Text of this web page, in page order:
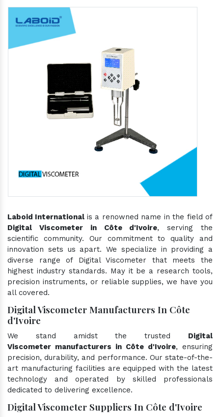
Laboid International is a renowned name in the field of
Digital Viscometer in Côte d'Ivoire, serving the
scientific community. Our commitment to quality and
innovation sets us apart. We specialize in providing a
diverse range of Digital Viscometer that meets the
highest industry standards. May it be a research tools,
precision instruments, or reliable supplies, we have you
all covered.
Digital Viscometer Manufacturers In Côte
d'Ivoire
We stand amidst the trusted Digital
Viscometer manufacturers in Côte d'Ivoire, ensuring
precision, durability, and performance. Our state-of-the-
art manufacturing facilities are equipped with the latest
technology and operated by skilled professionals
dedicated to delivering excellence.
Digital Viscometer Suppliers In Côte d'Ivoire